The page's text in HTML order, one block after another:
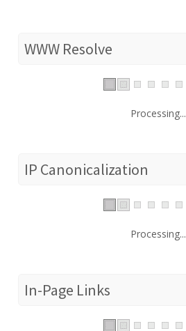
WWW Resolve
Processing...
IP Canonicalization
Processing...
In-Page Links